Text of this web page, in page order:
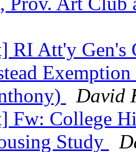
RI Att'y Gen's
David
Fw: College
Study